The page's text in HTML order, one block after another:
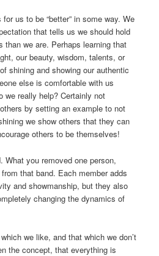
us to be “better” in some way. We
that tells us we should hold
than we are. Perhaps learning that
our beauty, wisdom, talents, or
shining and showing our authentic
else is comfortable with us
we really help? Certainly not
by setting an example to not
we show others that they can
others to be themselves!
What you removed one person,
that band. Each member adds
and showmanship, but they also
changing the dynamics of
we like, and that which we don’t
the concept, that everything is